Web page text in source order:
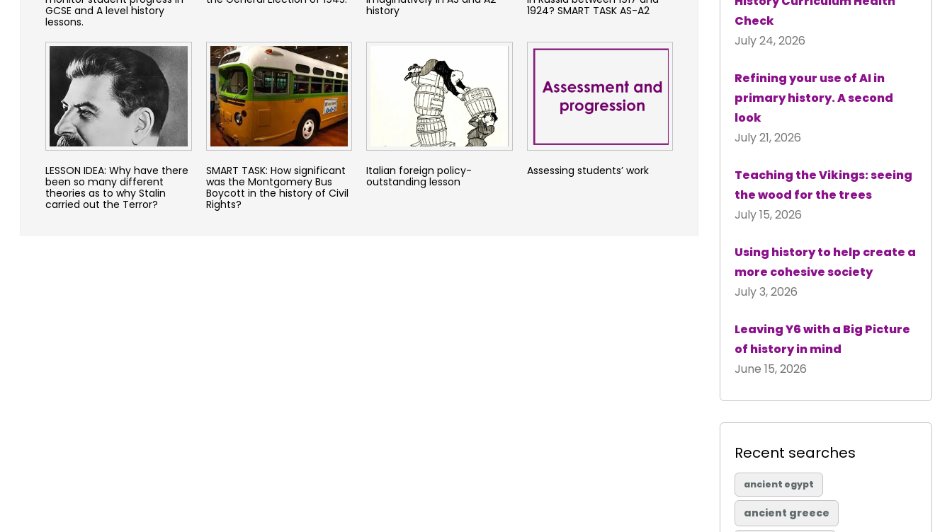
GCSE and A level history
lessons.
history
1924? SMART TASK AS-A2
LESSON IDEA: Why have there
been so many different
theories as to why Stalin
carried out the Terror?
SMART TASK: How significant
was the Montgomery Bus
Boycott in the history of Civil
Rights?
Italian foreign policy-
outstanding lesson
Assessing students’ work
Check
July 24, 2026
Refining your use of AI in
primary history. A second
look
July 21, 2026
Teaching the Vikings: seeing
the wood for the trees
July 15, 2026
Using history to help create a
more cohesive society
July 3, 2026
Leaving Y6 with a Big Picture
of history in mind
June 15, 2026
Recent searches
ancient egypt
ancient greece